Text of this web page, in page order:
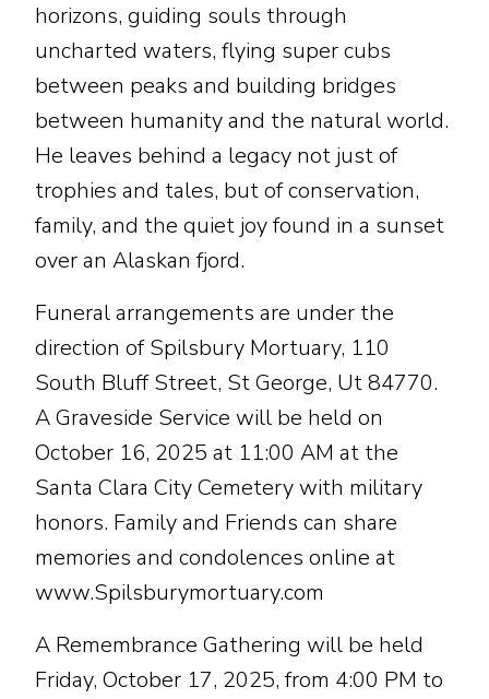
horizons, guiding souls through
uncharted waters, flying super cubs
between peaks and building bridges
between humanity and the natural world.
He leaves behind a legacy not just of
trophies and tales, but of conservation,
family, and the quiet joy found in a sunset
over an Alaskan fjord.
Funeral arrangements are under the
direction of Spilsbury Mortuary, 110
South Bluff Street, St George, Ut 84770.
A Graveside Service will be held on
October 16, 2025 at 11:00 AM at the
Santa Clara City Cemetery with military
honors. Family and Friends can share
memories and condolences online at
www.Spilsburymortuary.com
A Remembrance Gathering will be held
Friday, October 17, 2025, from 4:00 PM to